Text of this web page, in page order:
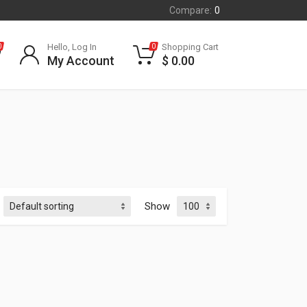
Compare: 0
Hello, Log In
My Account
0 Shopping Cart
$ 0.00
Show